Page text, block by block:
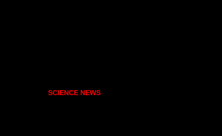
SCIENCE NEWS